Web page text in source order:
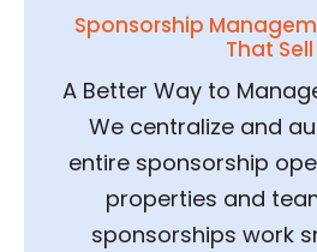
Sponsorship
That Sell
A Better Way to
We centralize and
entire sponsorship
properties and
sponsorships work